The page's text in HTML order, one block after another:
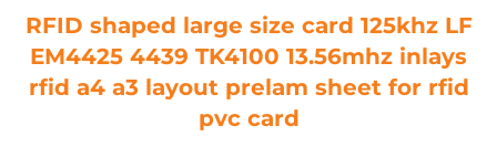
RFID shaped large size card 125khz LF
EM4425 4439 TK4100 13.56mhz inlays
rfid a4 a3 layout prelam sheet for rfid
pvc card